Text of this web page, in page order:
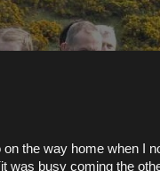
the way home when I
was busy coming the